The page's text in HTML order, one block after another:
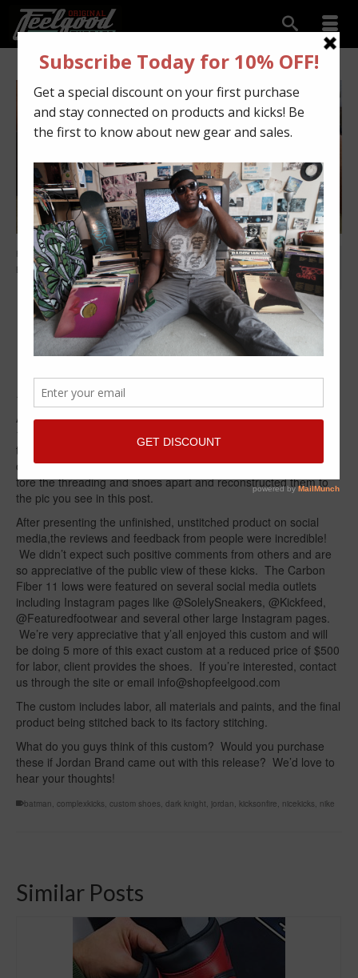
26
JUN 2016
HOME » Custom Kicks » Navy 11s flipped to Black Carbon Fiber Gum
Bottoms – Goes Viral!!!
Navy 11s flipped to
Black Carbon Fiber Gum
Bottoms – Goes Viral!!!
suheel sheikh| posted in:
After customizing kicks for a little over 2 years, the Navy Jordan
11s seemed to be a perfect candidate for a custom
transformation. Easily grabbing a pair at retail makes this
custom that much more of a winner. We took the Navy 11 low,
tore the threading and shoes apart and reconstructed them to
the pic you see in this post.
After presenting the unfinished, unstitched product on social
media,the reviews and feedback from people were incredible!
We didn’t expect such positive comments from others and are
so appreciative of the public view of these kicks. The Carbon
Fiber 11 lows were featured on several social media outlets
including Instagram pages like @SolelySneakers, @Kickfeed,
@Featuredfootwear and several other large Instagram pages.
We’re very appreciative that y’all enjoyed this custom and will
be doing 5 more of this exact custom at a reduced price of $500
for labor, client provides the shoes. If you’re interested, contact
us through the site or email info@shopfeelgood.com
The custom includes labor, all materials and paints, and the final
product being stitched back to its factory stitching.
What do you guys think of this custom? Would you purchase
these if Jordan Brand came out with this release? We’d love to
hear your thoughts!
batman, complexkicks, custom shoes, dark knight, jordan, kicksonfire, nicekicks, nike
Similar Posts